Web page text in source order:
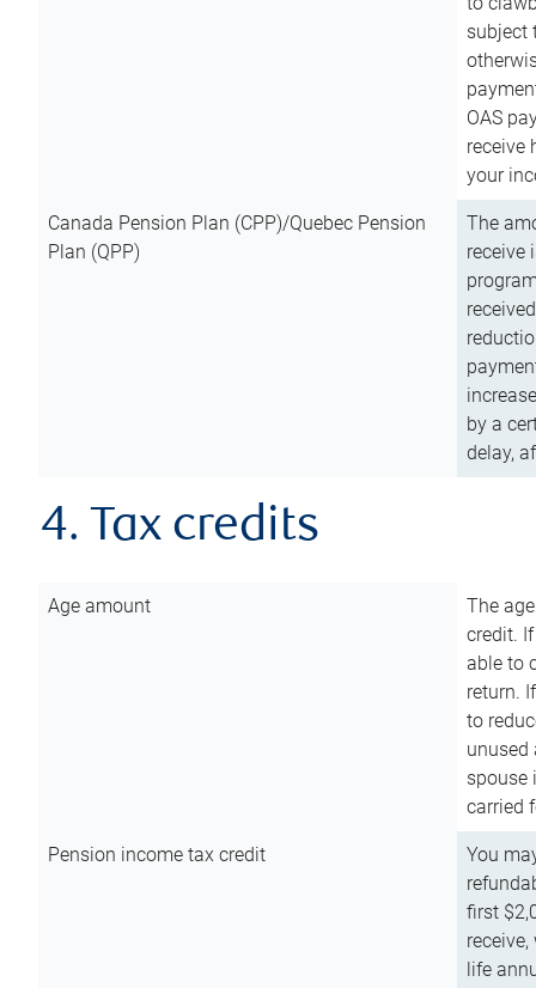
subject
OAS
receive
your
Canada Pension Plan (CPP)/Quebec Pension
Plan (QPP)
The
receive
by a
delay,
4. Tax credits
Age amount
The
credit.
able to
return.
to
unused
spouse
carried
Pension income tax credit
You
first
life